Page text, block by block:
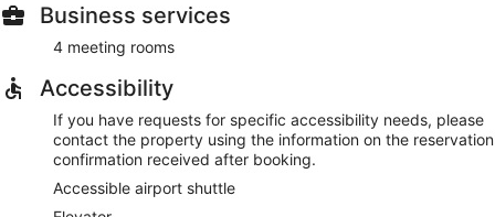
Business services
4 meeting rooms
Accessibility
If you have requests for specific accessibility needs, please
contact the property using the information on the reservation
confirmation received after booking.
Accessible airport shuttle